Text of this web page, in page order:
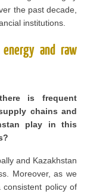
the past decade,
institutions.
and raw
is frequent
chains and
play in this
and Kazakhstan
Moreover, as we
policy of